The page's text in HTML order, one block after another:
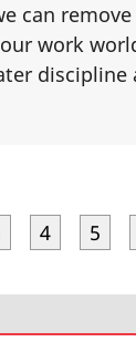
can
work
discipline
4 5